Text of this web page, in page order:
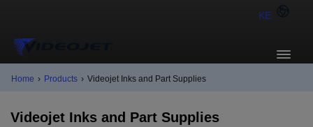
KE
Home › Products › Videojet Inks and Part Supplies
Videojet Inks and Part Supplies